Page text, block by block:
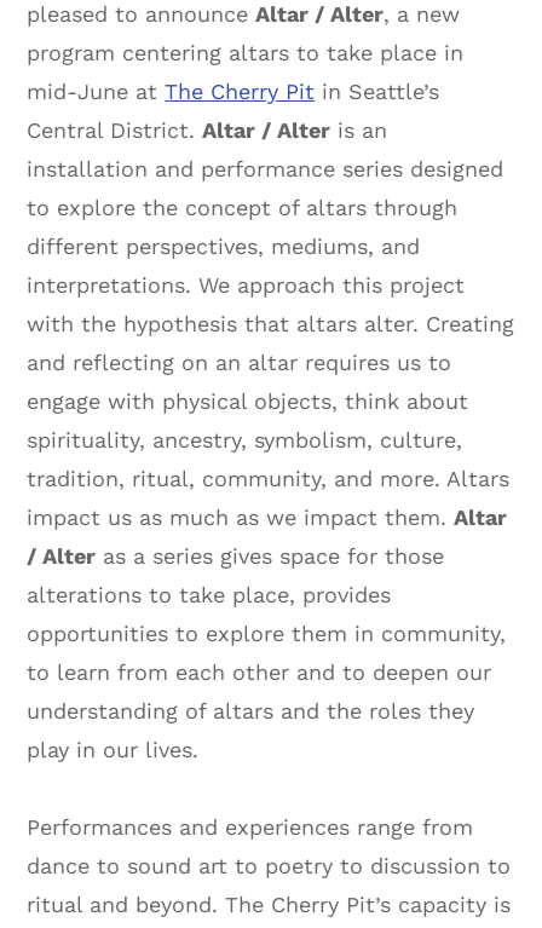
pleased to announceAltar / Alter, a new
program centering altars to take place in
mid-June atThe Cherry Pit in Seattle’s
Central District.Altar / Alter is an
installation and performance series designed
to explore the concept of altars through
different perspectives, mediums, and
interpretations. We approach this project
with the hypothesis that altars alter. Creating
and reflecting on an altar requires us to
engage with physical objects, think about
spirituality, ancestry, symbolism, culture,
tradition, ritual, community, and more. Altars
impact us as much as we impact them.Altar
/ Alter as a series gives space for those
alterations to take place, provides
opportunities to explore them in community,
to learn from each other and to deepen our
understanding of altars and the roles they
play in our lives.
Performances and experiences range from
dance to sound art to poetry to discussion to
ritual and beyond. The Cherry Pit’s capacity is